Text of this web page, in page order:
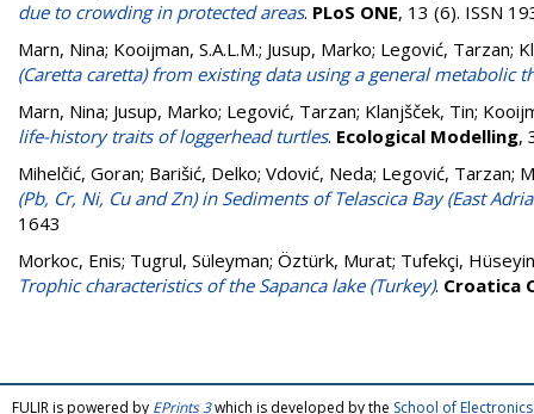
due to crowding in protected areas. PLoS ONE, 13 (6). ISSN
Marn, Nina; Kooijman, S.A.L.M.; Jusup, Marko; Legović, Tarzan;
(Caretta caretta) from existing data using a general metabolic
Marn, Nina; Jusup, Marko; Legović, Tarzan; Klanjšček, Tin;
life-history traits of loggerhead turtles. Ecological Modelling,
Mihelčić, Goran; Barišić, Delko; Vdović, Neda; Legović, Tarzan;
(Pb, Cr, Ni, Cu and Zn) in Sediments of Telascica Bay (East
1643
Morkoc, Enis; Tugrul, Süleyman; Öztürk, Murat; Tufekçi, Hüseyin
Trophic characteristics of the Sapanca lake (Turkey). Croatica
FULIR is powered by EPrints 3which is developed by the School of